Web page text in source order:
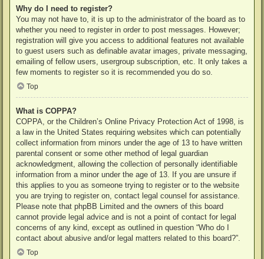
Why do I need to register?
You may not have to, it is up to the administrator of the board as to
whether you need to register in order to post messages. However;
registration will give you access to additional features not available
to guest users such as definable avatar images, private messaging,
emailing of fellow users, usergroup subscription, etc. It only takes a
few moments to register so it is recommended you do so.
Top
What is COPPA?
COPPA, or the Children’s Online Privacy Protection Act of 1998, is
a law in the United States requiring websites which can potentially
collect information from minors under the age of 13 to have written
parental consent or some other method of legal guardian
acknowledgment, allowing the collection of personally identifiable
information from a minor under the age of 13. If you are unsure if
this applies to you as someone trying to register or to the website
you are trying to register on, contact legal counsel for assistance.
Please note that phpBB Limited and the owners of this board
cannot provide legal advice and is not a point of contact for legal
concerns of any kind, except as outlined in question “Who do I
contact about abusive and/or legal matters related to this board?”.
Top